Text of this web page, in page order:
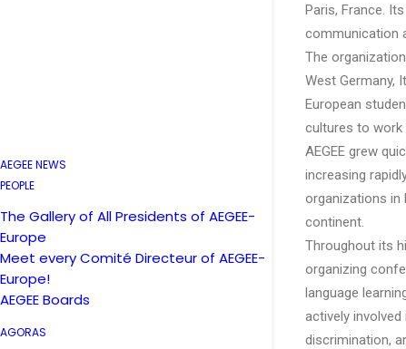
AEGEE NEWS
PEOPLE
The Gallery of All Presidents of AEGEE-
Europe
Meet every Comité Directeur of AEGEE-
Europe!
AEGEE Boards
AGORAS
Paris, France.
communication
The
West Germany,
European
cultures to work
AEGEE grew
increasing
organizations in
continent.
Throughout its
organizing
language
actively
discrimination,